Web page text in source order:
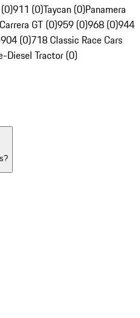
911 (0)Taycan (0)Panamera
Carrera GT (0)959 (0)968 (0)944
904 (0)718 Classic Race Cars
Diesel Tractor (0)